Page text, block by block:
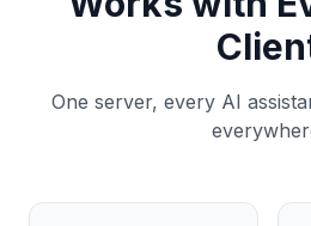
One server, every AI